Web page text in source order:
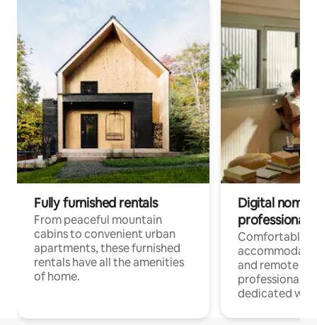
Fully furnished rentals
From peaceful mountain
cabins to convenient urban
apartments, these furnished
rentals have all the amenities
of home.
Digital
professionals
Comfortable
and remote
professionals
dedicated